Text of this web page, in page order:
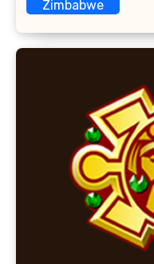
Zimbabwe